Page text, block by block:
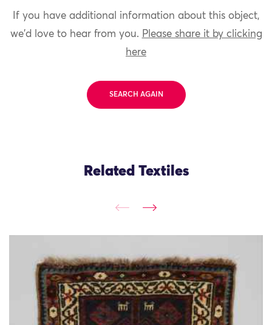
If you have additional information about this object,
we'd love to hear from you. Please share it by clicking
here
SEARCH AGAIN
Related Textiles